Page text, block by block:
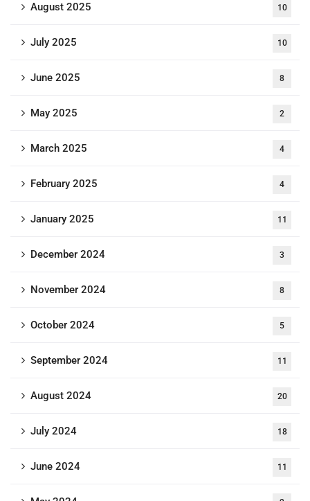
August 2025 10
July 2025 10
June 2025 8
May 2025 2
March 2025 4
February 2025 4
January 2025 11
December 2024 3
November 2024 8
October 2024 5
September 2024 11
August 2024 20
July 2024 18
June 2024 11